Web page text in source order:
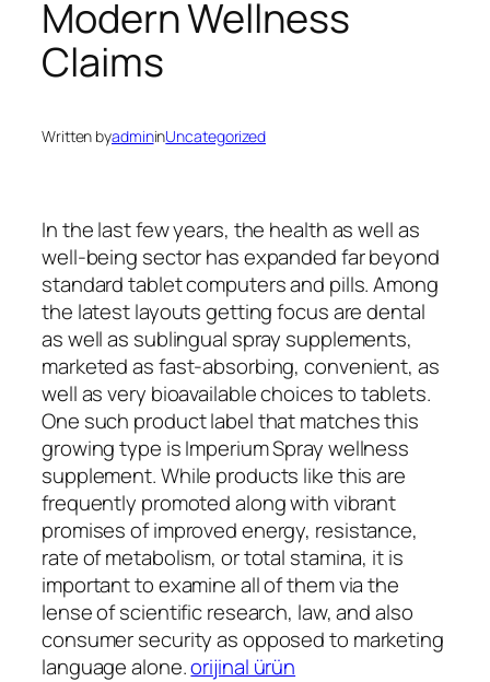
Modern Wellness
Claims
Written byadmininUncategorized
In the last few years, the health as well as
well-being sector has expanded far beyond
standard tablet computers and pills. Among
the latest layouts getting focus are dental
as well as sublingual spray supplements,
marketed as fast-absorbing, convenient, as
well as very bioavailable choices to tablets.
One such product label that matches this
growing type is Imperium Spray wellness
supplement. While products like this are
frequently promoted along with vibrant
promises of improved energy, resistance,
rate of metabolism, or total stamina, it is
important to examine all of them via the
lense of scientific research, law, and also
consumer security as opposed to marketing
language alone.orijinal ürün